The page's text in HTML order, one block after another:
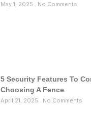
May 1, 2025 No Comments
5 Security Features To
Choosing A Fence
April 21, 2025 No Comments